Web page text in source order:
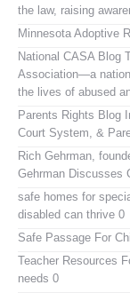
the law, raising
Minnesota Adoptive
National CASA Blog
Association—a
the lives of abused
Parents Rights Blog
Court System, &
Rich Gehrman,
Gehrman Discusses
safe homes for
disabled can thrive 0
Safe Passage For
Teacher Resources
needs 0